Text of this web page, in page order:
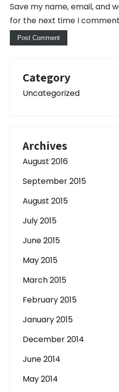
Save my name, email, and
for the next time I
Category
Uncategorized
Archives
August 2016
September 2015
August 2015
July 2015
June 2015
May 2015
March 2015
February 2015
January 2015
December 2014
June 2014
May 2014